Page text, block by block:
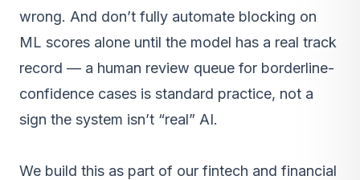
wrong. And don’t fully automate blocking on
ML scores alone until the model has a real track
record — a human review queue for borderline-
confidence cases is standard practice, not a
sign the system isn’t “real” AI.
We build this as part of our fintech and financial